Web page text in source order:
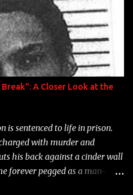
A Closer Look at the
is sentenced to life in prison.
with murder and
his back against a cinder wall
forever pegged as a man-